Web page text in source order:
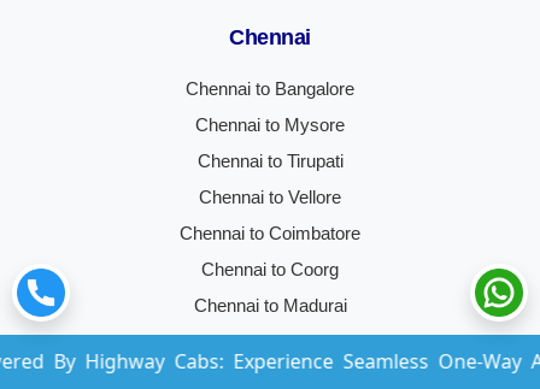
Highway Cabs: Experience Seamless One-Way And
Chennai
Chennai to Bangalore
Chennai to Mysore
Chennai to Tirupati
Chennai to Vellore
Chennai to Coimbatore
Chennai to Coorg
Chennai to Madurai
Chennai to Hyderabad
Chennai to Trichy